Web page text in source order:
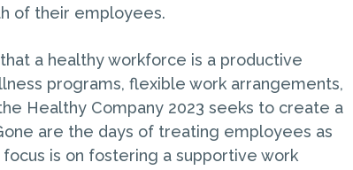
of their employees.
a healthy workforce is a productive
programs, flexible work arrangements,
Healthy Company 2023 seeks to create a
are the days of treating employees as
is on fostering a supportive work